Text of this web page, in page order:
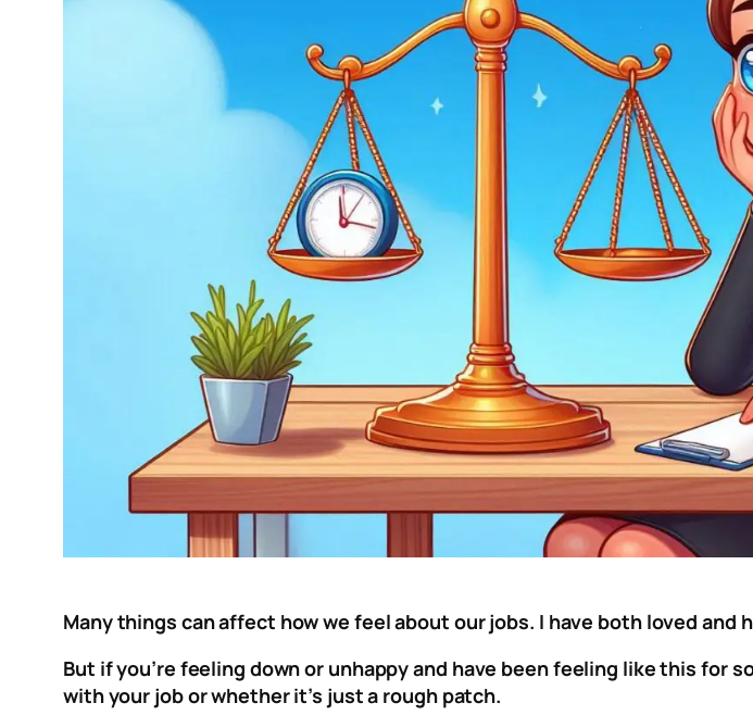
Many things can affect how we feel about our jobs. I have both loved and
But if you’re feeling down or unhappy and have been feeling like this for
with your job or whether it’s just a rough patch.